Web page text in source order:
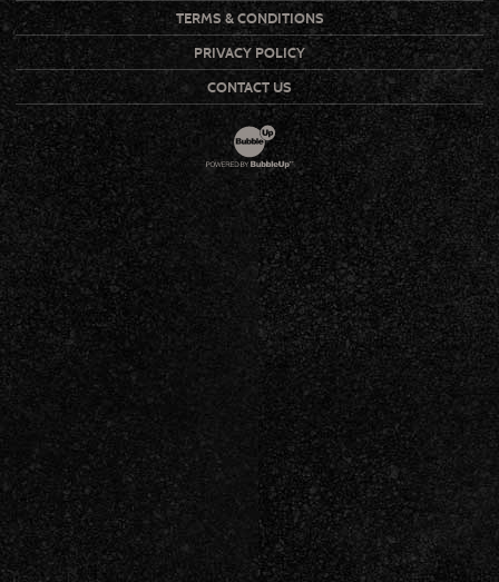
TERMS & CONDITIONS
PRIVACY POLICY
CONTACT US